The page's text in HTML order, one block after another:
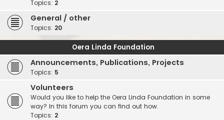
Topics: 2
General / other
Topics: 20
Oera Linda Foundation
Announcements, Publications, Projects
Topics: 5
Volunteers
Would you like to help the Oera Linda Foundation in some
way? In this forum you can find out how.
Topics: 2